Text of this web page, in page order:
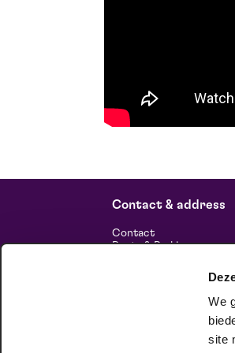
We
site
Contact & address
Contact
Route & Parking
Sustainable enterprise